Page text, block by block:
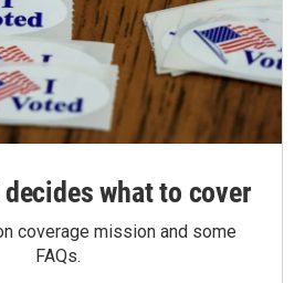
decides what to cover
coverage mission and some
FAQs.